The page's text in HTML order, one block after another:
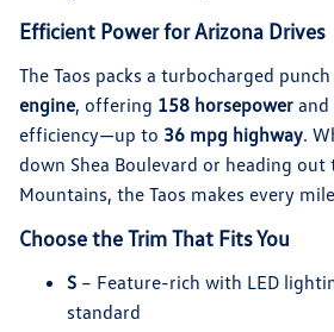
Efficient Power for Arizona Drives
The Taos packs a turbocharged
engine, offering 158 horsepower and
efficiency—up to 36 mpg highway.
down Shea Boulevard or heading
Mountains, the Taos makes every
Choose the Trim That Fits You
S – Feature-rich with LED
standard